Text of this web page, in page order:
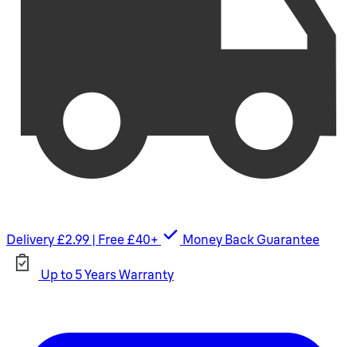
Delivery £2.99 | Free £40+ Money Back Guarantee
Up to 5 Years Warranty